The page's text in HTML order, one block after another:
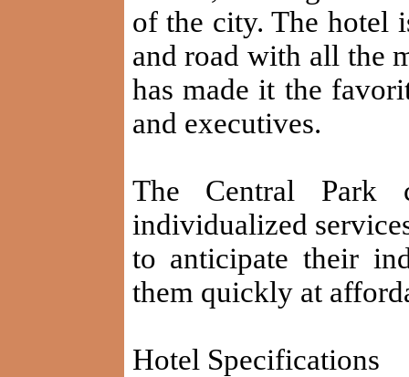
of the city. The hotel
and road with all the
has made it the
and executives.
The Central Park
individualized
to anticipate their
them quickly at
Hotel Specifications